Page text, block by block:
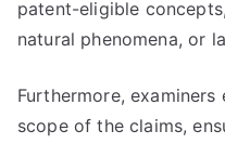
patent-eligible
natural phenomena, or
Furthermore,
scope of the claims,